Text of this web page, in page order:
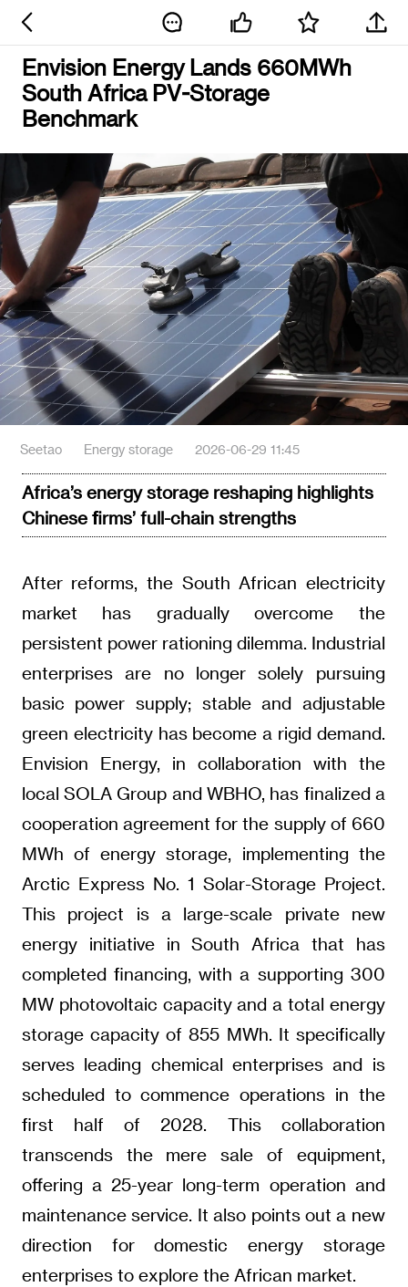
Envision Energy Lands 660MWh
South Africa PV-Storage
Benchmark
Seetao Energy storage 2026-06-29 11:45
Africa’s energy storage reshaping highlights
Chinese firms’ full-chain strengths
After reforms, the South African electricity
market has gradually overcome the
persistent power rationing dilemma. Industrial
enterprises are no longer solely pursuing
basic power supply; stable and adjustable
green electricity has become a rigid demand.
Envision Energy, in collaboration with the
local SOLA Group and WBHO, has finalized a
cooperation agreement for the supply of 660
MWh of energy storage, implementing the
Arctic Express No. 1 Solar-Storage Project.
This project is a large-scale private new
energy initiative in South Africa that has
completed financing, with a supporting 300
MW photovoltaic capacity and a total energy
storage capacity of 855 MWh. It specifically
serves leading chemical enterprises and is
scheduled to commence operations in the
first half of 2028. This collaboration
transcends the mere sale of equipment,
offering a 25-year long-term operation and
maintenance service. It also points out a new
direction for domestic energy storage
enterprises to explore the African market.